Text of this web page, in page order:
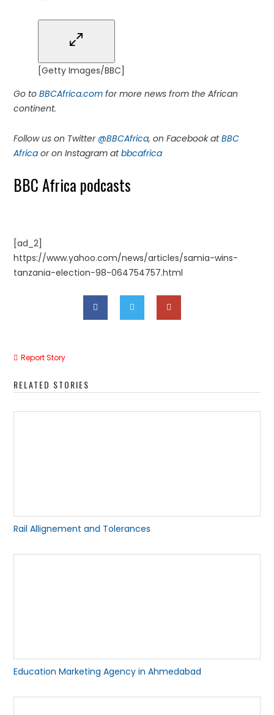
[Getty Images/BBC]
Go toBBCAfrica.com for more news from the African
continent.
Follow us on Twitter @BBCAfrica, on Facebook atBBC
Africa or on Instagram atbbcafrica
BBC Africa podcasts
[ad_2]
https://www.yahoo.com/news/articles/samia-wins-
tanzania-election-98-064754757.html
Report Story
RELATED STORIES
Rail Allignement and Tolerances
Education Marketing Agency in Ahmedabad